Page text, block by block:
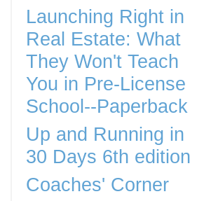
Launching Right in
Real Estate: What
They Won't Teach
You in Pre-License
School--Paperback
Up and Running in
30 Days 6th edition
Coaches' Corner